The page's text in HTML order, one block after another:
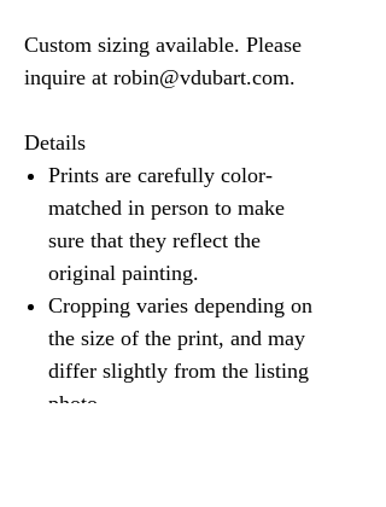
Custom sizing available. Please
inquire at robin@vdubart.com.
Details
Prints are carefully color-
matched in person to make
sure that they reflect the
original painting.
Cropping varies depending on
the size of the print, and may
differ slightly from the listing
photo.